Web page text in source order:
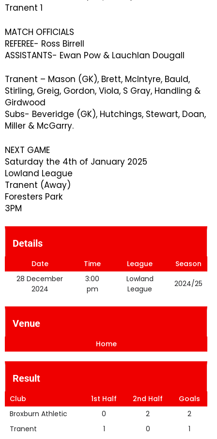
Tranent 1
MATCH OFFICIALS
REFEREE- Ross Birrell
ASSISTANTS- Ewan Pow & Lauchlan Dougall
Tranent – Mason (GK), Brett, McIntyre, Bauld,
Stirling, Greig, Gordon, Viola, S Gray, Handling &
Girdwood
Subs- Beveridge (GK), Hutchings, Stewart, Doan,
Miller & McGarry.
NEXT GAME
Saturday the 4th of January 2025
Lowland League
Tranent (Away)
Foresters Park
3PM
Details
Date Time League
Season
28 December
2024
3:00
pm
Lowland
League
2024/25
Venue
Home
Result
Club 1st Half 2nd Half
Goals
Broxburn Athletic
0 2
2
Tranent
1 0 1